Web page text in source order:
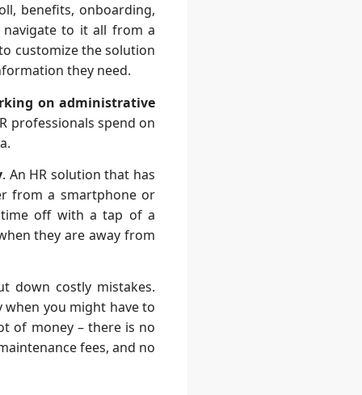
benefits, onboarding,
navigate to it all from a
customize the solution
they need.
on administrative
professionals spend on
. An HR solution that has
from a smartphone or
time off with a tap of a
they are away from
down costly mistakes.
when you might have to
of money – there is no
fees, and no